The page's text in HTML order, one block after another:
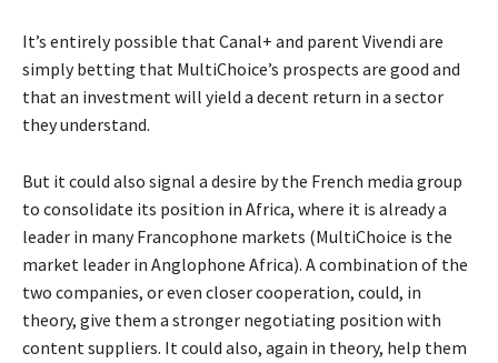
It’s entirely possible that Canal+ and parent Vivendi are
simply betting that MultiChoice’s prospects are good and
that an investment will yield a decent return in a sector
they understand.
But it could also signal a desire by the French media group
to consolidate its position in Africa, where it is already a
leader in many Francophone markets (MultiChoice is the
market leader in Anglophone Africa). A combination of the
two companies, or even closer cooperation, could, in
theory, give them a stronger negotiating position with
content suppliers. It could also, again in theory, help them